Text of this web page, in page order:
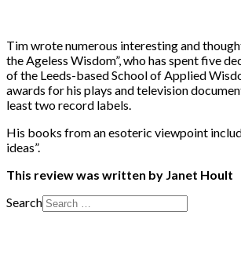
Tim wrote numerous interesting and
the Ageless Wisdom”, who has spent five
of the Leeds-based School of Applied
awards for his plays and television
least two record labels.
His books from an esoteric viewpoint
ideas”.
This review was written by Janet Hoult
Search